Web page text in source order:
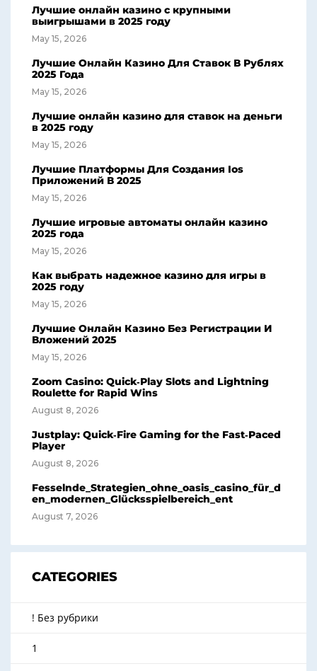
Лучшие онлайн казино с крупными
выигрышами в 2025 году
May 15, 2026
Лучшие Онлайн Казино Для Ставок В Рублях
2025 Года
May 15, 2026
Лучшие онлайн казино для ставок на деньги
в 2025 году
May 15, 2026
Лучшие Платформы Для Создания Ios
Приложений В 2025
May 15, 2026
Лучшие игровые автоматы онлайн казино
2025 года
May 15, 2026
Как выбрать надежное казино для игры в
2025 году
May 15, 2026
Лучшие Онлайн Казино Без Регистрации И
Вложений 2025
May 15, 2026
Zoom Casino: Quick‑Play Slots and Lightning
Roulette for Rapid Wins
August 8, 2026
Justplay: Quick‑Fire Gaming for the Fast‑Paced
Player
August 8, 2026
Fesselnde_Strategien_ohne_oasis_casino_für_d
en_modernen_Glücksspielbereich_ent
August 7, 2026
CATEGORIES
! Без рубрики
1